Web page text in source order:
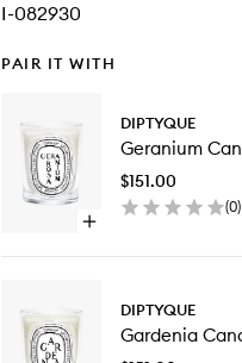
I-082930
PAIR IT WITH
Open
Geranium
Candle
DIPTYQUE
Geranium
$151.00
(0)
DIPTYQUE
Gardenia